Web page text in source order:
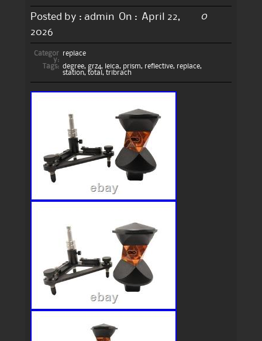
Posted by : admin On : April 22,
2026
0
Categor
y:
replace
Tags: degree, grz4, leica, prism, reflective, replace,
station, total , tribrach